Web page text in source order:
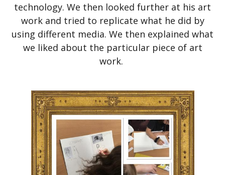
technology. We then looked further at his art
work and tried to replicate what he did by
using different media. We then explained what
we liked about the particular piece of art
work.